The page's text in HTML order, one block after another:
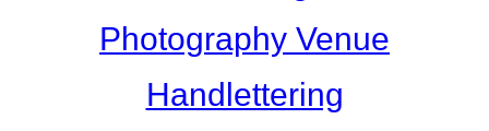
Photography Venue
Handlettering